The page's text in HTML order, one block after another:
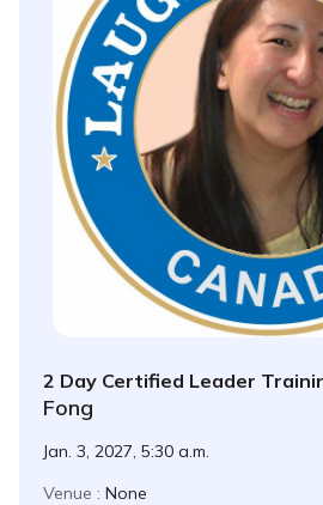
2 Day Certified Leader
Fong
Jan. 3, 2027, 5:30 a.m.
Venue : None